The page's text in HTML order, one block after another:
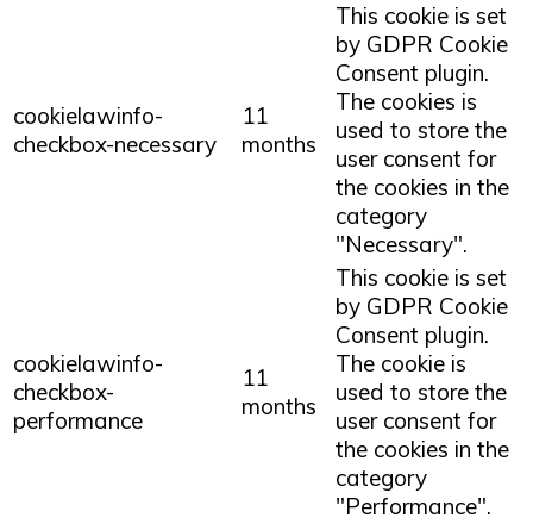
cookielawinfo-
checkbox-necessary
11
months
This cookie is set
by GDPR Cookie
Consent plugin.
The cookies is
used to store the
user consent for
the cookies in the
category
"Necessary".
cookielawinfo-
checkbox-
performance
11
months
This cookie is set
by GDPR Cookie
Consent plugin.
The cookie is
used to store the
user consent for
the cookies in the
category
"Performance".